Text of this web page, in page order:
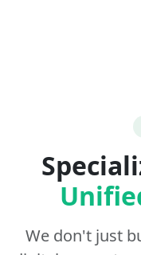
We don't just